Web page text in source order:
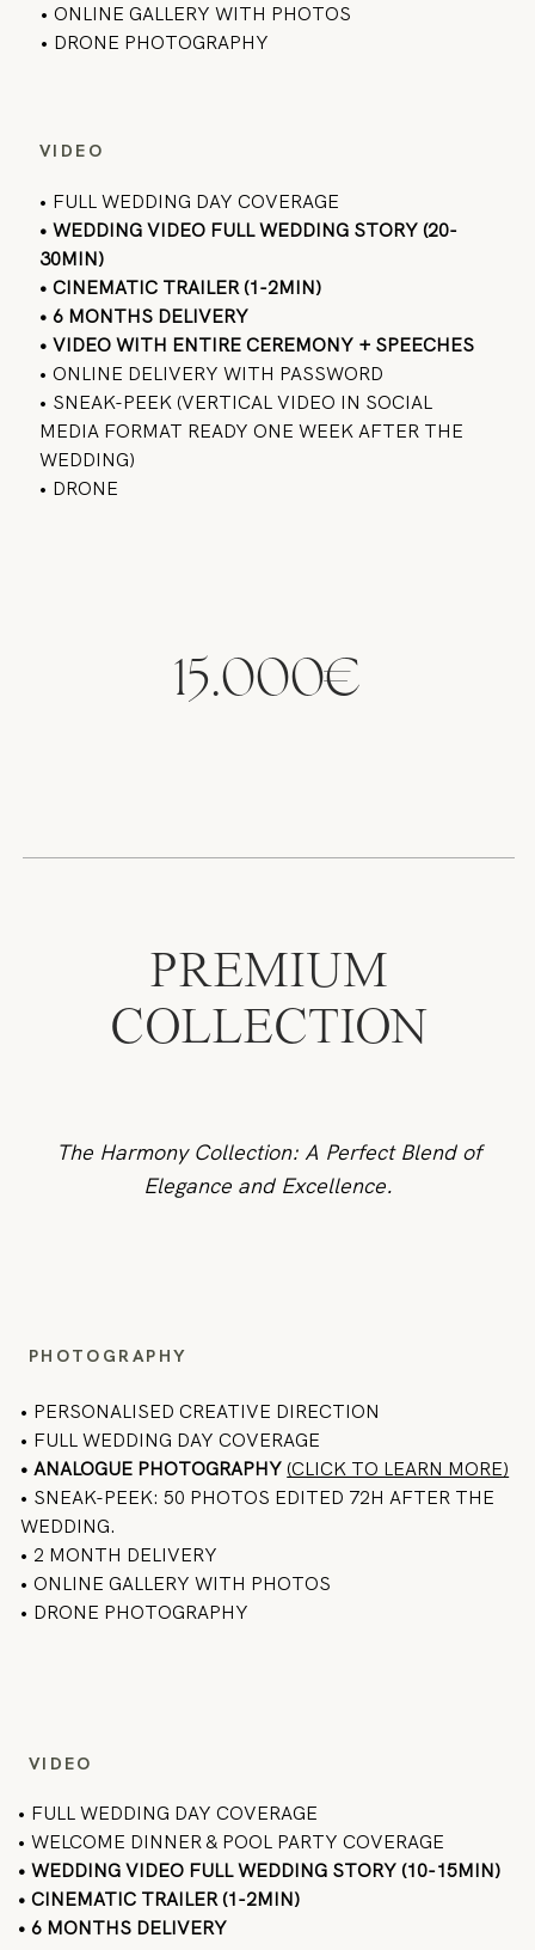
VIDEO
• ONLINE GALLERY WITH PHOTOS
• DRONE PHOTOGRAPHY
• FULL WEDDING DAY COVERAGE
• WEDDING VIDEO FULL WEDDING STORY (20-
30MIN)
• CINEMATIC TRAILER (1-2MIN)
• 6 MONTHS DELIVERY
• VIDEO WITH ENTIRE CEREMONY + SPEECHES
• ONLINE DELIVERY WITH PASSWORD
• SNEAK-PEEK (VERTICAL VIDEO IN SOCIAL
MEDIA FORMAT READY ONE WEEK AFTER THE
WEDDING)
• DRONE
15.000€
PREMIUM
COLLECTION
The Harmony Collection: A Perfect Blend of
Elegance and Excellence.
VIDEO
PHOTOGRAPHY
• PERSONALISED CREATIVE DIRECTION
• FULL WEDDING DAY COVERAGE
•ANALOGUE PHOTOGRAPHY (CLICK TO LEARN MORE)
• SNEAK-PEEK: 50 PHOTOS EDITED 72H AFTER THE
WEDDING.
• 2 MONTH DELIVERY
• ONLINE GALLERY WITH PHOTOS
• DRONE PHOTOGRAPHY
• FULL WEDDING DAY COVERAGE
• WELCOME DINNER & POOL PARTY COVERAGE
• WEDDING VIDEO FULL WEDDING STORY (10-15MIN)
• CINEMATIC TRAILER (1-2MIN)
• 6 MONTHS DELIVERY